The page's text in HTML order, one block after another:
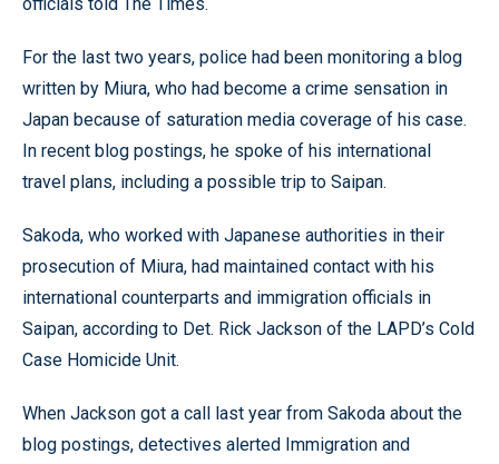
For the last two years, police had been monitoring a blog
written by Miura, who had become a crime sensation in
Japan because of saturation media coverage of his case.
In recent blog postings, he spoke of his international
travel plans, including a possible trip to Saipan.
Sakoda, who worked with Japanese authorities in their
prosecution of Miura, had maintained contact with his
international counterparts and immigration officials in
Saipan, according to Det. Rick Jackson of the LAPD’s Cold
Case Homicide Unit.
When Jackson got a call last year from Sakoda about the
blog postings, detectives alerted Immigration and